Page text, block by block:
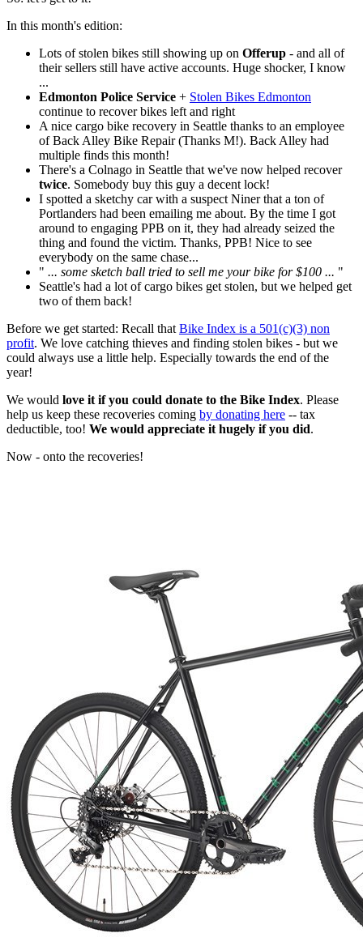
In this month's edition:
Lots of stolen bikes still showing up on Offerup - and all of
their sellers still have active accounts. Huge shocker, I know
...
Edmonton Police Service + Stolen Bikes Edmonton
continue to recover bikes left and right
A nice cargo bike recovery in Seattle thanks to an employee
of Back Alley Bike Repair (Thanks M!). Back Alley had
multiple finds this month!
There's a Colnago in Seattle that we've now helped recover
twice. Somebody buy this guy a decent lock!
I spotted a sketchy car with a suspect Niner that a ton of
Portlanders had been emailing me about. By the time I got
around to engaging PPB on it, they had already seized the
thing and found the victim. Thanks, PPB! Nice to see
everybody on the same chase...
" ... some sketch ball tried to sell me your bike for $100 ... "
Seattle's had a lot of cargo bikes get stolen, but we helped get
two of them back!
Before we get started: Recall that Bike Index is a 501(c)(3) non
profit. We love catching thieves and finding stolen bikes - but we
could always use a little help. Especially towards the end of the
year!
We would love it if you could donate to the Bike Index. Please
help us keep these recoveries coming by donating here -- tax
deductible, too! We would appreciate it hugely if you did.
Now - onto the recoveries!